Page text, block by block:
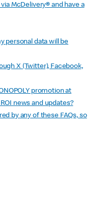
via McDelivery® and have a
personal data will be
X (Twitter), Facebook,
promotion at
news and updates?
by any of these FAQs, so